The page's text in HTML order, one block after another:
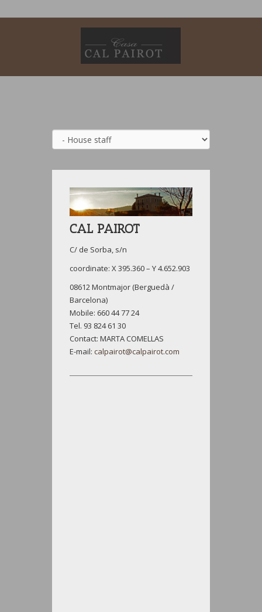
CAL PAIROT
C/ de Sorba, s/n
coordinate: X 395.360 – Y 4.652.903
08612 Montmajor (Berguedà /
Barcelona)
Mobile: 660 44 77 24
Tel. 93 824 61 30
Contact: MARTA COMELLAS
E-mail: calpairot@calpairot.com